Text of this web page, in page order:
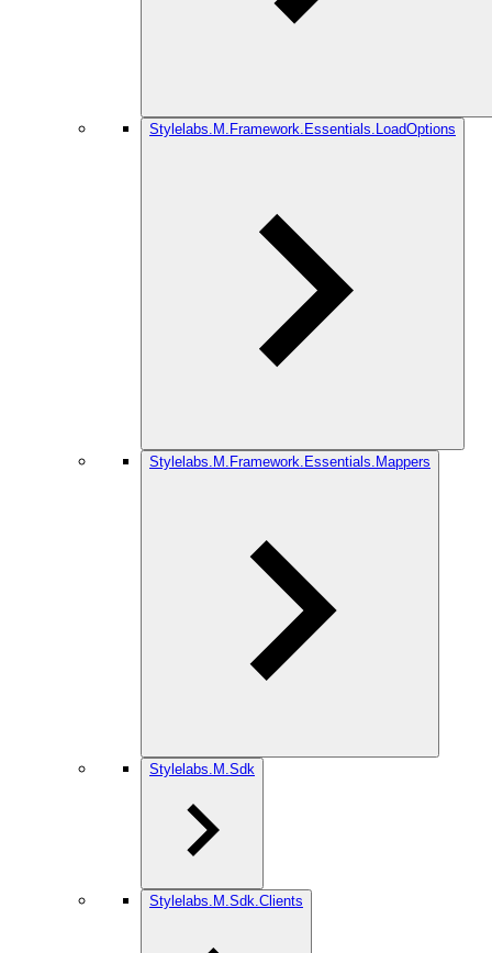
Stylelabs.M.Framework.Essentials.LoadOptions
Stylelabs.M.Framework.Essentials.Mappers
Stylelabs.M.Sdk
Stylelabs.M.Sdk.Clients